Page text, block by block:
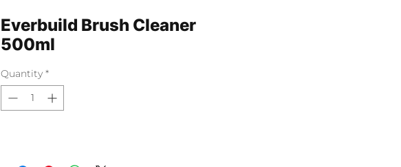
Everbuild Brush Cleaner
500ml
Quantity *